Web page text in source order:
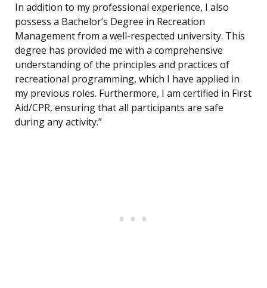
In addition to my professional experience, I also
possess a Bachelor’s Degree in Recreation
Management from a well-respected university. This
degree has provided me with a comprehensive
understanding of the principles and practices of
recreational programming, which I have applied in
my previous roles. Furthermore, I am certified in First
Aid/CPR, ensuring that all participants are safe
during any activity.”